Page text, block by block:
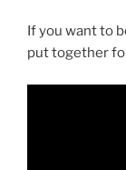
If you want to
put together